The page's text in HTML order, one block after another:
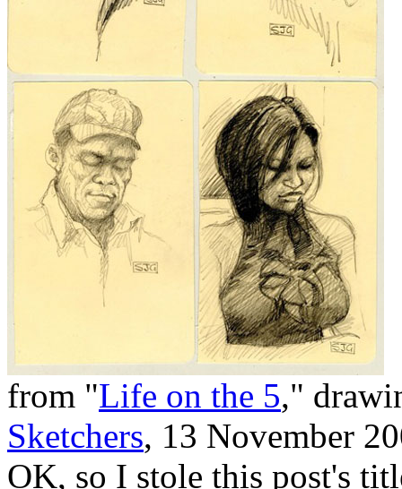
from "Life on the 5,"
Sketchers, 13 November
OK, so I stole this post's